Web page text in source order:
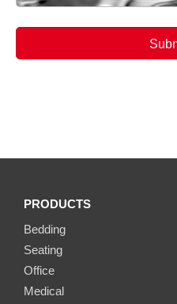
PRODUCTS
Bedding
Seating
Office
Medical